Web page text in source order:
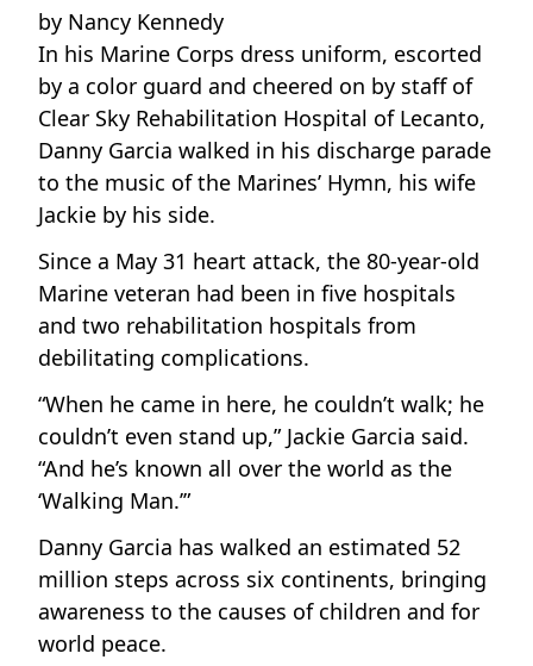
by Nancy Kennedy
In his Marine Corps dress uniform, escorted
by a color guard and cheered on by staff of
Clear Sky Rehabilitation Hospital of Lecanto,
Danny Garcia walked in his discharge parade
to the music of the Marines’ Hymn, his wife
Jackie by his side.
Since a May 31 heart attack, the 80-year-old
Marine veteran had been in five hospitals
and two rehabilitation hospitals from
debilitating complications.
“When he came in here, he couldn’t walk; he
couldn’t even stand up,” Jackie Garcia said.
“And he’s known all over the world as the
‘Walking Man.’”
Danny Garcia has walked an estimated 52
million steps across six continents, bringing
awareness to the causes of children and for
world peace.